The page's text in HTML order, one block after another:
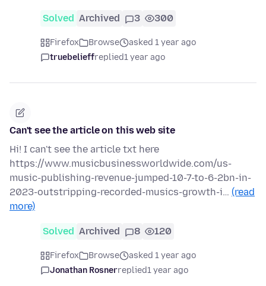
Solved Archived 3 300
Firefox Browse
asked 1 year ago
truebelieffreplied1 year ago
Can't see the article on this web site
Hi! I can't see the article txt here
https://www.musicbusinessworldwide.com/us-
music-publishing-revenue-jumped-10-7-to-6-2bn-in-
2023-outstripping-recorded-musics-growth-i… (read
more)
Solved Archived 8 120
Firefox Browse
asked 1 year ago
Jonathan Rosnerreplied1 year ago